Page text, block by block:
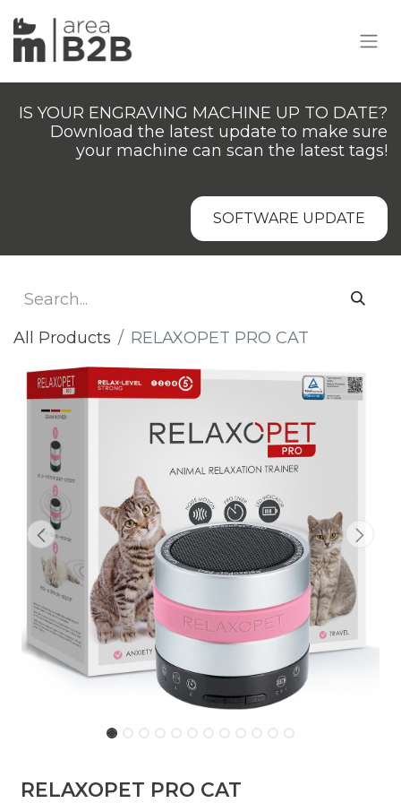
IS YOUR ENGRAVING MACHINE UP TO DATE?
Download the latest update to make sure
your machine can scan the latest tags!
SOFTWARE UPDATE
All Products RELAXOPET PRO CAT
RELAXOPET PRO CAT